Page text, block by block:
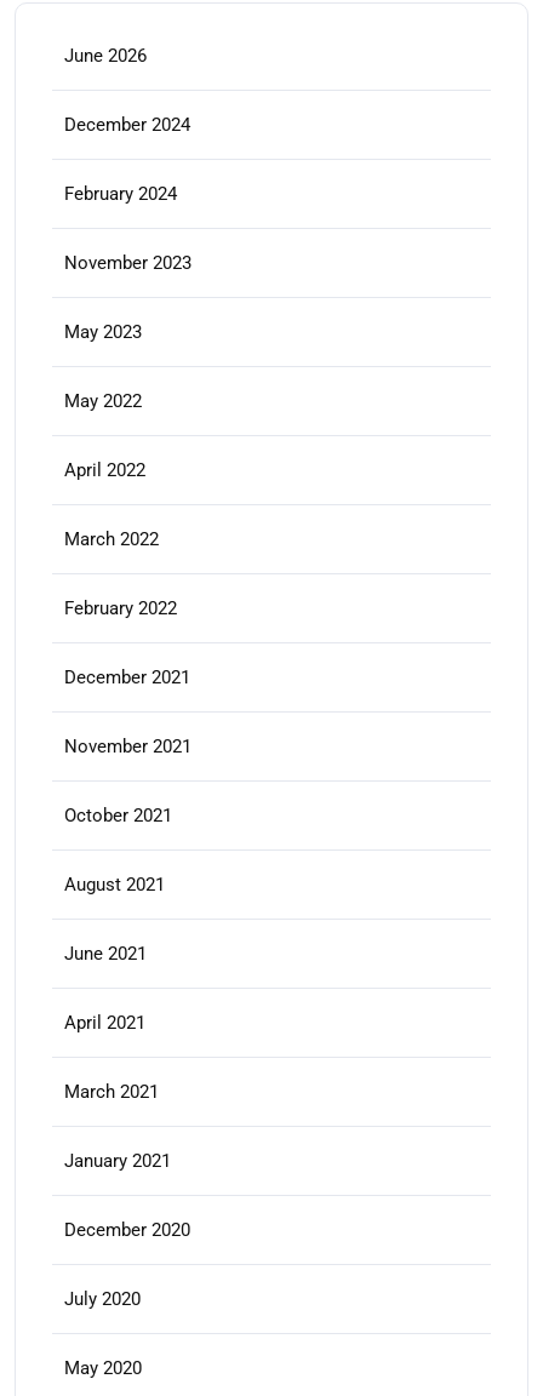
June 2026
December 2024
February 2024
November 2023
May 2023
May 2022
April 2022
March 2022
February 2022
December 2021
November 2021
October 2021
August 2021
June 2021
April 2021
March 2021
January 2021
December 2020
July 2020
May 2020